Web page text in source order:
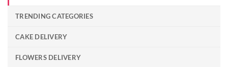
TRENDING CATEGORIES
CAKE DELIVERY
FLOWERS DELIVERY